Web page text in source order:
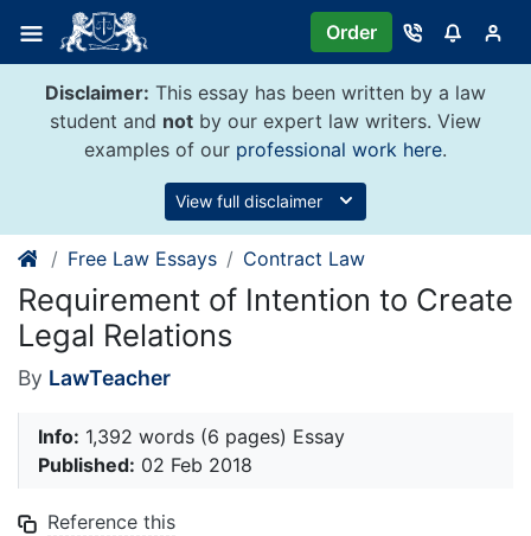
content
Order
Disclaimer: This essay has been written by a law
student and not by our expert law writers. View
examples of our professional work here.
View full disclaimer
Free Law Essays Contract Law
Requirement of Intention to Create
Legal Relations
By LawTeacher
Info: 1,392 words (6 pages) Essay
Published: 02 Feb 2018
Reference this